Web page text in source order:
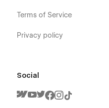
Terms of Service
Privacy policy
Social